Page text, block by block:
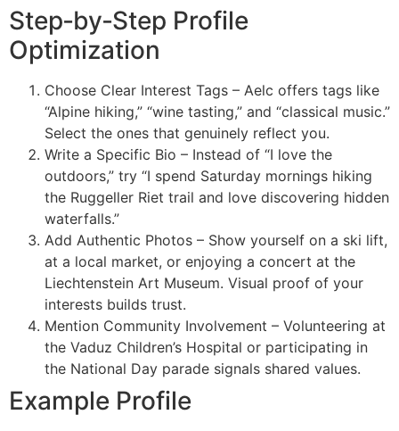
Step‑by‑Step Profile
Optimization
Choose Clear Interest Tags – Aelc offers tags like
“Alpine hiking,” “wine tasting,” and “classical music.”
Select the ones that genuinely reflect you.
Write a Specific Bio – Instead of “I love the
outdoors,” try “I spend Saturday mornings hiking
the Ruggeller Riet trail and love discovering hidden
waterfalls.”
Add Authentic Photos – Show yourself on a ski lift,
at a local market, or enjoying a concert at the
Liechtenstein Art Museum. Visual proof of your
interests builds trust.
Mention Community Involvement – Volunteering at
the Vaduz Children’s Hospital or participating in
the National Day parade signals shared values.
Example Profile